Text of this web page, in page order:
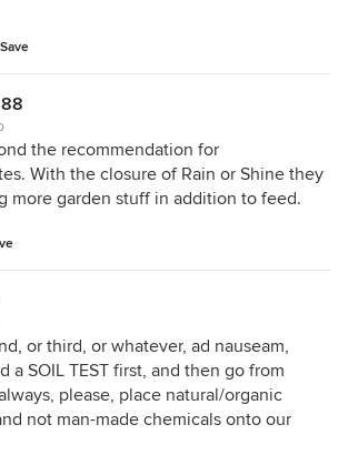
Save
the recommendation for
With the closure of Rain or Shine they
more garden stuff in addition to feed.
or third, or whatever, ad nauseam,
a SOIL TEST first, and then go from
please, place natural/organic
not man-made chemicals onto our